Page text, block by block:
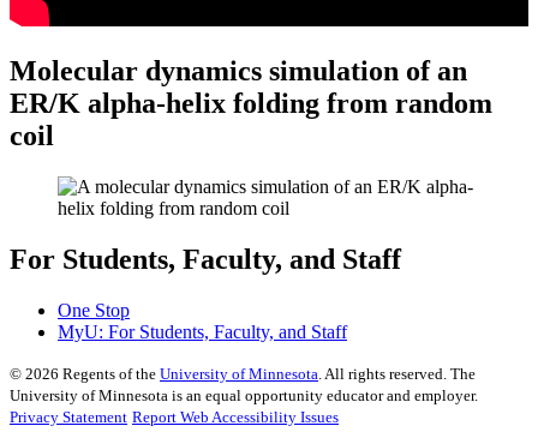
Molecular dynamics simulation of an
ER/K alpha-helix folding from random
coil
For Students, Faculty, and Staff
One Stop
MyU: For Students, Faculty, and Staff
© 2026 Regents of the University of Minnesota . All rights reserved. The
University of Minnesota is an equal opportunity educator and employer.
Privacy Statement Report Web Accessibility Issues